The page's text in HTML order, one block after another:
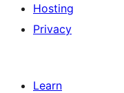
Hosting
Privacy
Learn